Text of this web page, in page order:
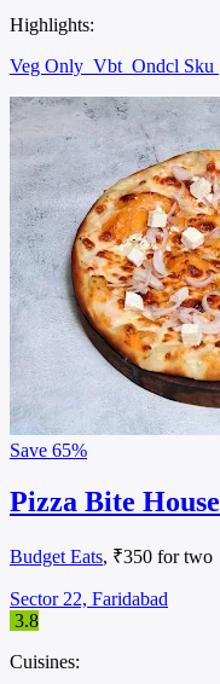
Highlights:
Veg Only Vbt Ondcl Sku
Save 65%
Pizza Bite House
Budget Eats, ₹350 for two
Sector 22, Faridabad
3.8
Cuisines: